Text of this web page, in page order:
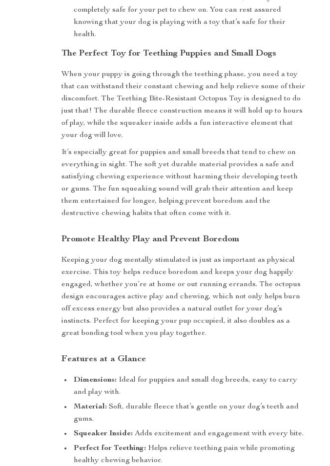
completely safe for your pet to chew on. You can rest assured
knowing that your dog is playing with a toy that’s safe for their
health.
The Perfect Toy for Teething Puppies and Small Dogs
When your puppy is going through the teething phase, you need a toy
that can withstand their constant chewing and help relieve some of their
discomfort. The Teething Bite-Resistant Octopus Toy is designed to do
just that! The durable fleece construction means it will hold up to hours
of play, while the squeaker inside adds a fun interactive element that
your dog will love.
It’s especially great for puppies and small breeds that tend to chew on
everything in sight. The soft yet durable material provides a safe and
satisfying chewing experience without harming their developing teeth
or gums. The fun squeaking sound will grab their attention and keep
them entertained for longer, helping prevent boredom and the
destructive chewing habits that often come with it.
Promote Healthy Play and Prevent Boredom
Keeping your dog mentally stimulated is just as important as physical
exercise. This toy helps reduce boredom and keeps your dog happily
engaged, whether you’re at home or out running errands. The octopus
design encourages active play and chewing, which not only helps burn
off excess energy but also provides a natural outlet for your dog’s
instincts. Perfect for keeping your pup occupied, it also doubles as a
great bonding tool when you play together.
Features at a Glance
Dimensions: Ideal for puppies and small dog breeds, easy to carry
and play with.
Material: Soft, durable fleece that’s gentle on your dog’s teeth and
gums.
Squeaker Inside: Adds excitement and engagement with every bite.
Perfect for Teething: Helps relieve teething pain while promoting
healthy chewing behavior.